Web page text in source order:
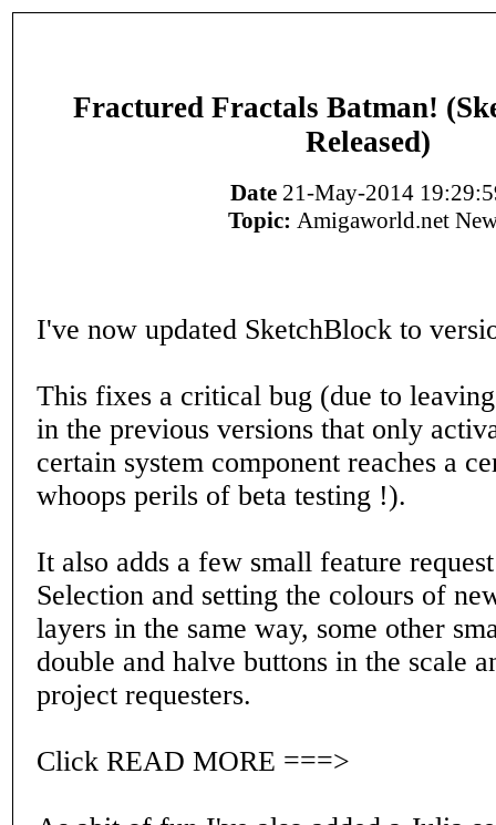
Fractured Fractals Batman!
Released)
Date21-May-2014
Topic: Amigaworld.net
I've now updated SketchBlock to
This fixes a critical bug (due to
in the previous versions that only
certain system component reaches a
whoops perils of beta testing !).
It also adds a few small feature
Selection and setting the colours of
layers in the same way, some other
double and halve buttons in the scale
project requesters.
Click READ MORE ===>